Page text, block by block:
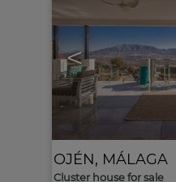
<
OJÉN, MÁLAGA
Cluster house for sale